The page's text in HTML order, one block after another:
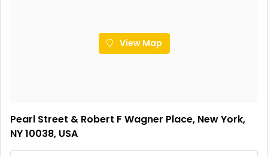
View Map
Pearl Street & Robert F Wagner Place, New York,
NY 10038, USA